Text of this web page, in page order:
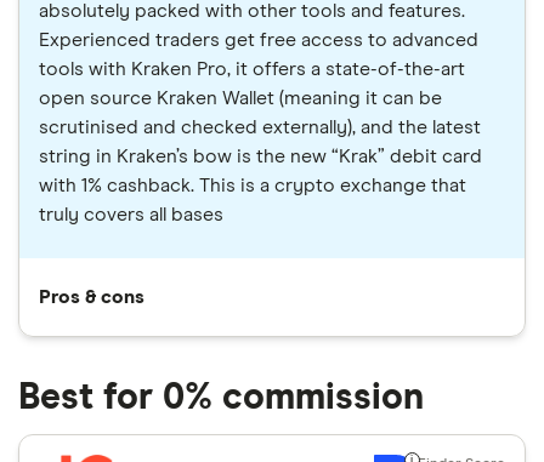
absolutely packed with other tools and features.
Experienced traders get free access to advanced
tools with Kraken Pro, it offers a state-of-the-art
open source Kraken Wallet (meaning it can be
scrutinised and checked externally), and the latest
string in Kraken’s bow is the new “Krak” debit card
with 1% cashback. This is a crypto exchange that
truly covers all bases
Pros & cons
Best for 0% commission